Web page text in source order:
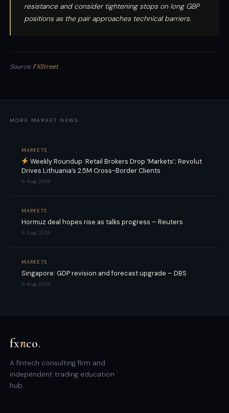
resistance and consider tightening stops on long GBP
positions as the pair approaches technical barriers.
Source:FXStreet
MORE MARKET NEWS
MARKETS
Weekly Roundup: Retail Brokers Drop ‘Markets’; Revolut
Drives Lithuania’s 2.5M Cross-Border Clients
8 Aug 2026
MARKETS
Hormuz deal hopes rise as talks progress – Reuters
8 Aug 2026
MARKETS
Singapore: GDP revision and forecast upgrade – DBS
8 Aug 2026
fxnco.
A fintech consulting firm and
independent trading education
hub.